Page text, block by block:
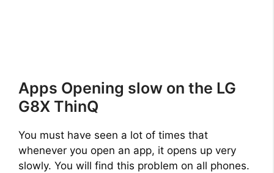
Apps Opening slow on the LG
G8X ThinQ
You must have seen a lot of times that
whenever you open an app, it opens up very
slowly. You will find this problem on all phones.